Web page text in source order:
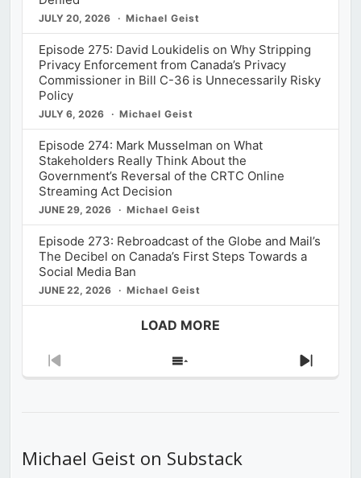
JULY 20, 2026 Michael Geist
Episode 275: David Loukidelis on Why Stripping
Privacy Enforcement from Canada’s Privacy
Commissioner in Bill C-36 is Unnecessarily Risky
Policy
JULY 6, 2026 Michael Geist
Episode 274: Mark Musselman on What
Stakeholders Really Think About the
Government’s Reversal of the CRTC Online
Streaming Act Decision
JUNE 29, 2026 Michael Geist
Episode 273: Rebroadcast of the Globe and Mail’s
The Decibel on Canada’s First Steps Towards a
Social Media Ban
JUNE 22, 2026 Michael Geist
LOAD MORE
Previous
Show
Next
Michael Geist on Substack